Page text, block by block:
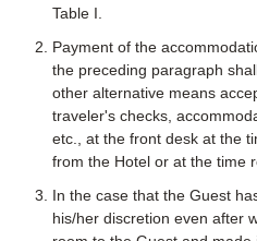
Table I.
Payment of the
the preceding paragraph
other alternative means
traveler's checks,
etc., at the front desk at the
from the Hotel or at the time
In the case that the Guest
his/her discretion even after